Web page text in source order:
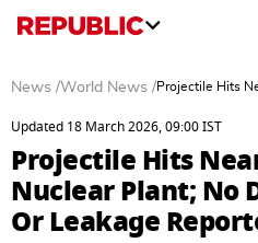
News /World News /Projectile Hits
Updated 18 March 2026, 09:00 IST
Projectile Hits
Nuclear Plant; No
Or Leakage